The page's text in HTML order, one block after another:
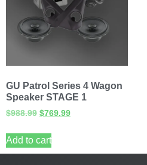
GU Patrol Series 4 Wagon
Speaker STAGE 1
$988.99 $769.99
Add to cart